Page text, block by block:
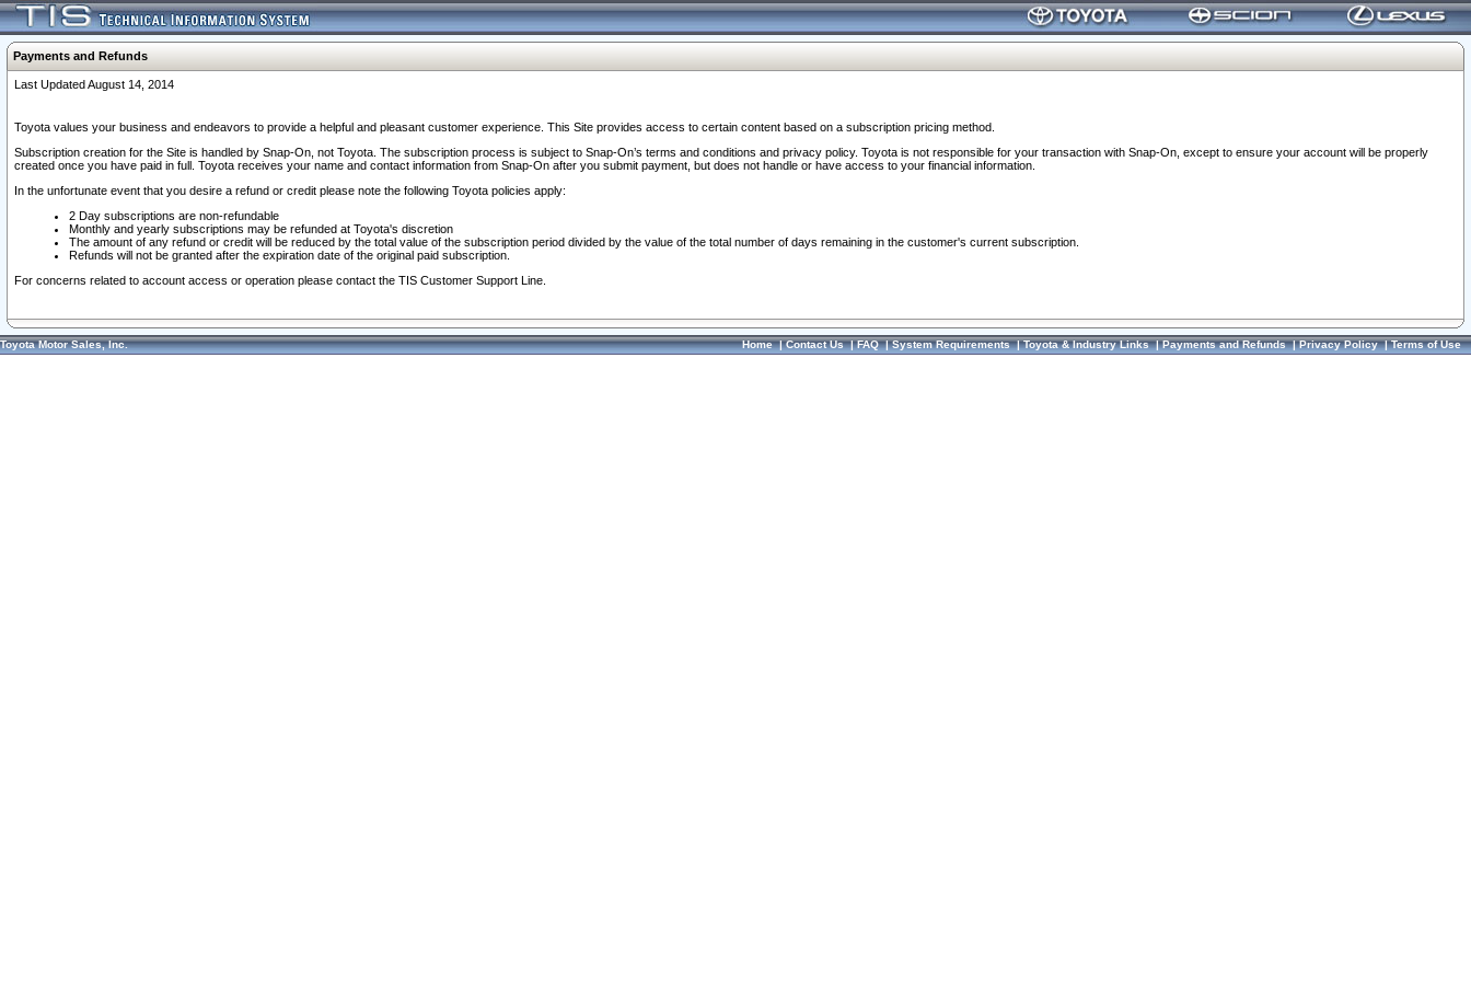
Payments and Refunds
Last Updated August 14, 2014
Toyota values your business and endeavors to provide a helpful and pleasant customer experience. This Site provides access to certain content based on a subscription pricing method.
Subscription creation for the Site is handled by Snap-On, not Toyota. The subscription process is subject to Snap-On’s terms and conditions and privacy policy. Toyota is not responsible for your transaction with Snap-On, except to ensure your account will be properly
created once you have paid in full. Toyota receives your name and contact information from Snap-On after you submit payment, but does not handle or have access to your financial information.
In the unfortunate event that you desire a refund or credit please note the following Toyota policies apply:
2 Day subscriptions are non-refundable
Monthly and yearly subscriptions may be refunded at Toyota's discretion
The amount of any refund or credit will be reduced by the total value of the subscription period divided by the value of the total number of days remaining in the customer's current subscription.
Refunds will not be granted after the expiration date of the original paid subscription.
For concerns related to account access or operation please contact the TIS Customer Support Line.
Toyota Motor Sales, Inc. Home|Contact Us|FAQ|System Requirements|Toyota & Industry Links|Payments and Refunds|Privacy Policy|Terms of Use